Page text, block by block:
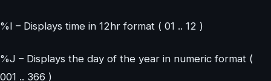
%I – Displays time in 12hr format ( 01 .. 12 )
%J – Displays the day of the year in numeric format (
001 .. 366 )